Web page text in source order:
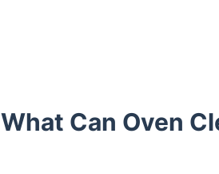
What Can Oven